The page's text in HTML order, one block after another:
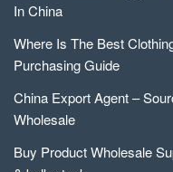
In China
Where Is The Best
Purchasing Guide
China Export Agent –
Wholesale
Buy Product Wholesale